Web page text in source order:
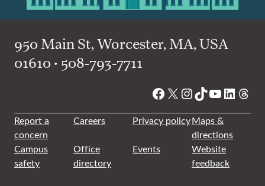
950 Main St, Worcester, MA, USA
01610 • 508-793-7711
Facebook
X Instagram
TikTok
YouTube
Report a
concern
Careers Privacy policyMaps &
directions
Campus
safety
Office
directory
Events
Website
feedback